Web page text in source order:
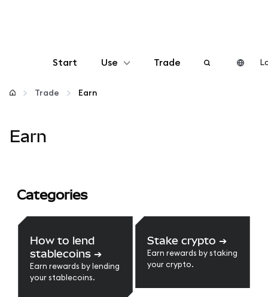
Start Use
Configure
Manage crypto
Stay safe
Trade
Trade Earn
Earn
Categories
How to lend
stablecoins ➔
Earn rewards by lending
your stablecoins.
Stake crypto ➔
Earn rewards by staking
your crypto.